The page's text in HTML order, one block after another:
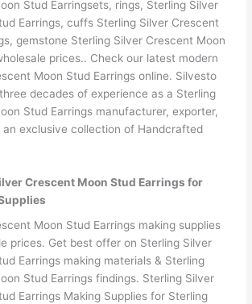
Stud Earringsets, rings, Sterling Silver
Earrings, cuffs Sterling Silver Crescent
gemstone Sterling Silver Crescent Moon
prices.. Check our latest modern
Moon Stud Earrings online. Silvesto
decades of experience as a Sterling
Stud Earrings manufacturer, exporter,
an exclusive collection of Handcrafted
Crescent Moon Stud Earrings for
Moon Stud Earrings making supplies
prices. Get best offer on Sterling Silver
Earrings making materials & Sterling
Stud Earrings findings. Sterling Silver
Earrings Making Supplies for Sterling